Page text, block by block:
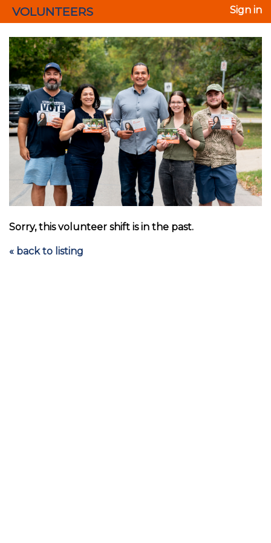
VOLUNTEERS Sign in
Sorry, this volunteer shift is in the past.
« back to listing